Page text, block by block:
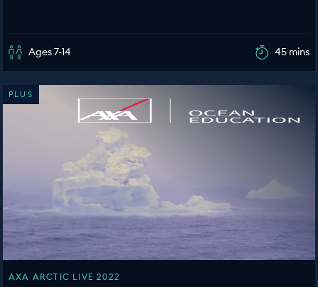
Ages 7-14 45 mins
PLUS
AXA ARCTIC LIVE 2022